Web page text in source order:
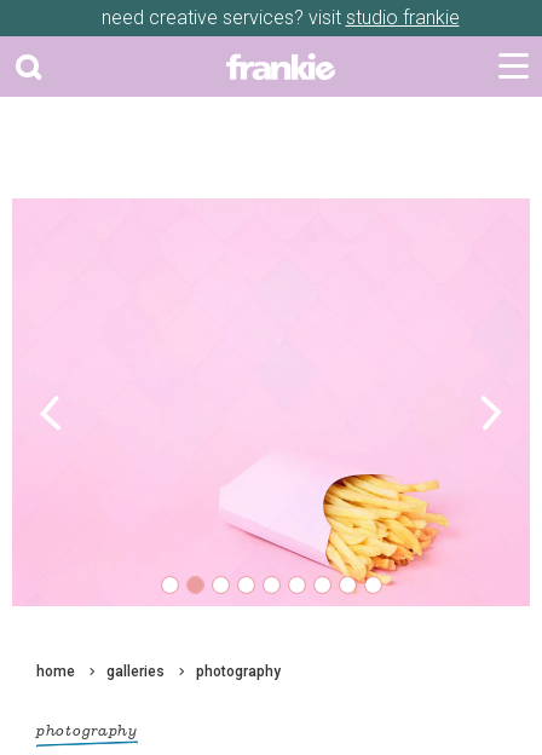
need creative services? visit studio frankie
Previous Next
home galleries photography
photography